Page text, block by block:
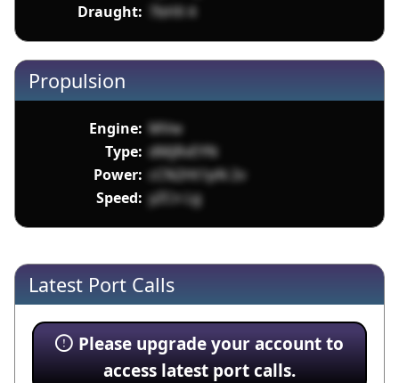
Draught:
7bHX 4
Propulsion
Engine: MVw
Type: dMjRvEYN
Power: cCN2Ht1pN 2v
Speed: yZCn Lg
Latest Port Calls
Please upgrade your account to
access latest port calls.